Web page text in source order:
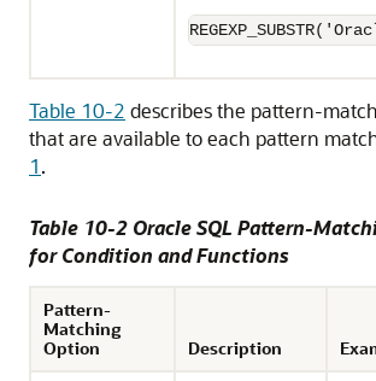
Table 10-2 describes the pattern-
that are available to each pattern
1.
Table 10-2 Oracle SQL Pattern-
for Condition and Functions
Pattern-
Matching
Option
Description